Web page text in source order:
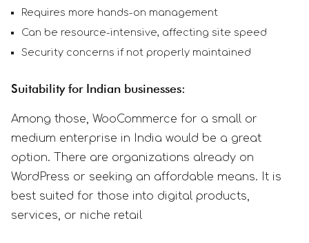
Requires more hands-on management
Can be resource-intensive, affecting site speed
Security concerns if not properly maintained
Suitability for Indian businesses:
Among those, WooCommerce for a small or
medium enterprise in India would be a great
option. There are organizations already on
WordPress or seeking an affordable means. It is
best suited for those into digital products,
services, or niche retail